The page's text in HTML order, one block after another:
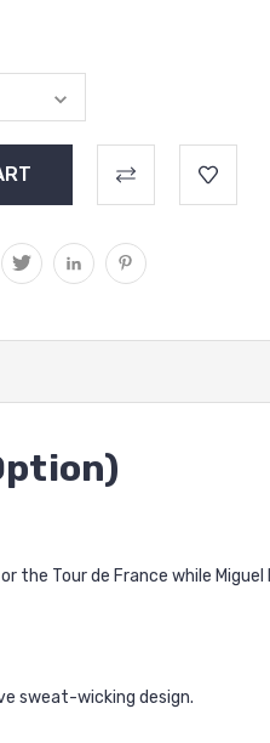
Tour de France while Miguel
sweat-wicking design.